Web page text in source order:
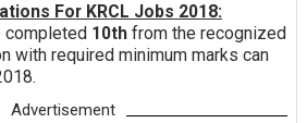
For KRCL Jobs 2018:
completed 10th from the recognized
with required minimum marks can
Advertisement